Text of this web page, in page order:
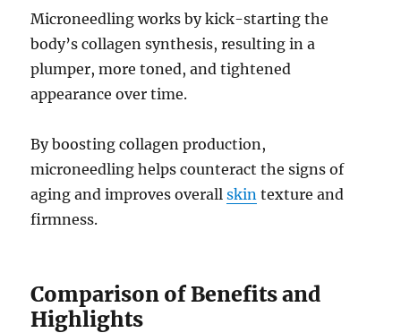
Microneedling works by kick-starting the
body’s collagen synthesis, resulting in a
plumper, more toned, and tightened
appearance over time.
By boosting collagen production,
microneedling helps counteract the signs of
aging and improves overallskin texture and
firmness.
Comparison of Benefits and
Highlights